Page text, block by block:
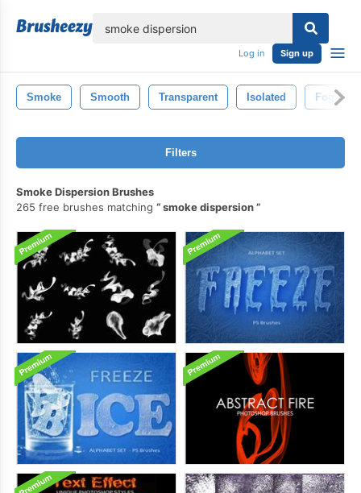
Log in Sign up
Smoke Smooth Transparent Isolated Fog
Filters
Smoke Dispersion Brushes
265 free brushes matching
smoke dispersion